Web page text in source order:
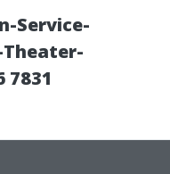
Service-
Theater-
7831